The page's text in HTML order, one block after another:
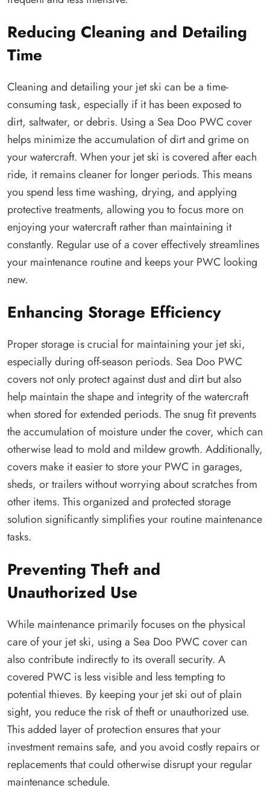
Reducing Cleaning and Detailing
Time
Cleaning and detailing your jet ski can be a time-
consuming task, especially if it has been exposed to
dirt, saltwater, or debris. Using a Sea Doo PWC cover
helps minimize the accumulation of dirt and grime on
your watercraft. When your jet ski is covered after each
ride, it remains cleaner for longer periods. This means
you spend less time washing, drying, and applying
protective treatments, allowing you to focus more on
enjoying your watercraft rather than maintaining it
constantly. Regular use of a cover effectively streamlines
your maintenance routine and keeps your PWC looking
new.
Enhancing Storage Efficiency
Proper storage is crucial for maintaining your jet ski,
especially during off-season periods. Sea Doo PWC
covers not only protect against dust and dirt but also
help maintain the shape and integrity of the watercraft
when stored for extended periods. The snug fit prevents
the accumulation of moisture under the cover, which can
otherwise lead to mold and mildew growth. Additionally,
covers make it easier to store your PWC in garages,
sheds, or trailers without worrying about scratches from
other items. This organized and protected storage
solution significantly simplifies your routine maintenance
tasks.
Preventing Theft and
Unauthorized Use
While maintenance primarily focuses on the physical
care of your jet ski, using a Sea Doo PWC cover can
also contribute indirectly to its overall security. A
covered PWC is less visible and less tempting to
potential thieves. By keeping your jet ski out of plain
sight, you reduce the risk of theft or unauthorized use.
This added layer of protection ensures that your
investment remains safe, and you avoid costly repairs or
replacements that could otherwise disrupt your regular
maintenance schedule.